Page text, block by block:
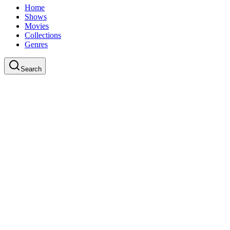
Home
Shows
Movies
Collections
Genres
Search